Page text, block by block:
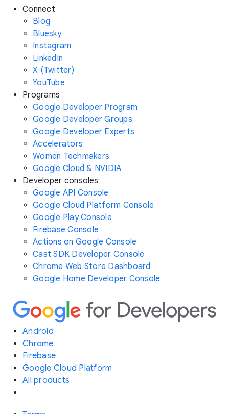
Connect
Blog
Bluesky
Instagram
LinkedIn
X (Twitter)
YouTube
Programs
Google Developer Program
Google Developer Groups
Google Developer Experts
Accelerators
Women Techmakers
Google Cloud & NVIDIA
Developer consoles
Google API Console
Google Cloud Platform Console
Google Play Console
Firebase Console
Actions on Google Console
Cast SDK Developer Console
Chrome Web Store Dashboard
Google Home Developer Console
Android
Chrome
Firebase
Google Cloud Platform
All products